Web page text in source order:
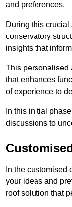
and preferences.
During this crucial
conservatory
insights that
This personalised
that enhances
of experience to
In this initial
discussions to
In the customised
your ideas and
roof solution that